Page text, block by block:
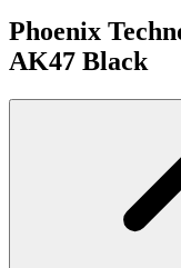
Phoenix
AK47 Black